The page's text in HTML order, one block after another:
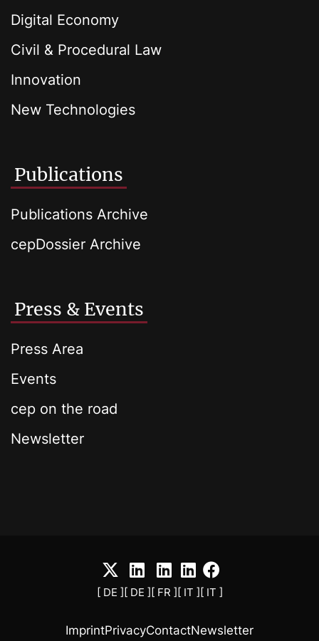
Digital Economy
Civil & Procedural Law
Innovation
New Technologies
Publications
Publications Archive
cepDossier Archive
Press & Events
Press Area
Events
cep on the road
Newsletter
[ DE ][ DE ][ FR ][ IT ][ IT ]
ImprintPrivacyContactNewsletter